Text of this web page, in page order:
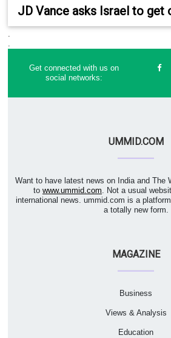
JD Vance asks Israel to get
.
.
Get connected with us on
social networks:
UMMID.COM
Want to have latest news on India and The
to www.ummid.com. Not a usual
international news. ummid.com is a
a totally new form.
MAGAZINE
Business
Views & Analysis
Education